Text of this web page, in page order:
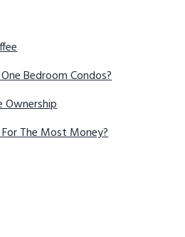
Bedroom Condos?
Ownership
The Most Money?